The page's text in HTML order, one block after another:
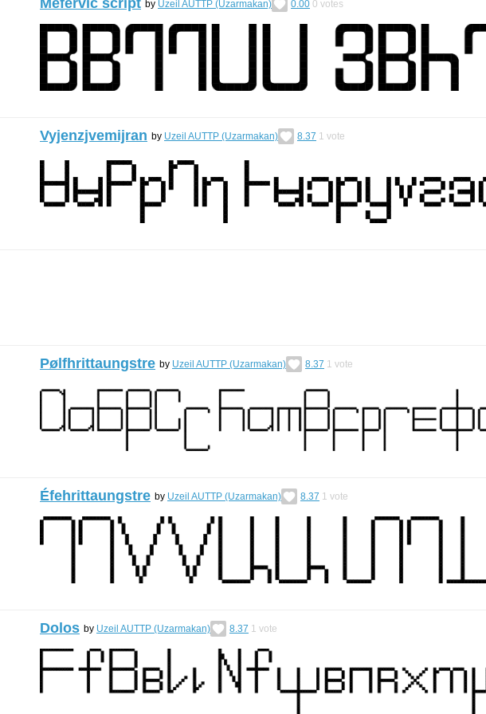
Mefervic script by Uzeil AUTTP (Uzarmakan) 0.00 0 votes
Vyjenzjvemijran by Uzeil AUTTP (Uzarmakan) 8.37 1 vote
Pølfhrittaungstre by Uzeil AUTTP (Uzarmakan) 8.37 1 vote
Éfehrittaungstre by Uzeil AUTTP (Uzarmakan) 8.37 1 vote
Dolos by Uzeil AUTTP (Uzarmakan) 8.37 1 vote